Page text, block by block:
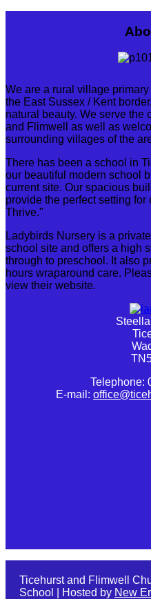
We are a rural village
the East Sussex / Kent
natural beauty. We serve the
and Flimwell as well as
surrounding villages of the
There has been a school in
our beautiful modern school
current site. Our spacious
provide the perfect setting
Thrive."
Ladybirds Nursery is a
school site and offers a high
through to preschool. It also
hours wraparound care.
view their website.
Telephone:
E-mail:
Ticehurst and Flimwell
School | Hosted by New